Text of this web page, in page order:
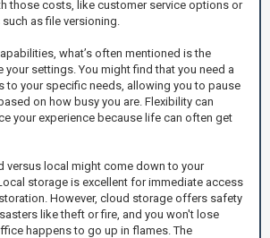
those costs, like customer service options or
as file versioning.
what’s often mentioned is the
your settings. You might find that you need a
to your specific needs, allowing you to pause
on how busy you are. Flexibility can
your experience because life can often get
versus local might come down to your
storage is excellent for immediate access
However, cloud storage offers safety
like theft or fire, and you won't lose
happens to go up in flames. The